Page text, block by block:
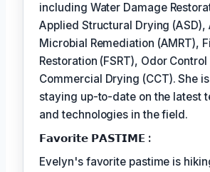
including Water Damage
Applied Structural Drying (ASD),
Microbial Remediation (AMRT),
Restoration (FSRT), Odor
Commercial Drying (CCT). She
staying up-to-date on the latest
and technologies in the field.
𝗙𝗮𝘃𝗼𝗿𝗶𝘁𝗲 𝗣𝗔𝗦𝗧𝗜𝗠𝗘 :
Evelyn's favorite pastime is